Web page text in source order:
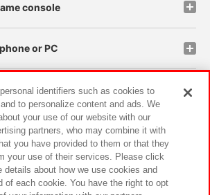
console
or PC
site policy privacy policy
policy and verification results
identifiers such as cookies to
to personalize content and ads. We
your use of our website with our
partners, who may combine it with
you have provided to them or that they
your use of their services. Please click
details about how we use cookies and
of each cookie. You have the right to opt